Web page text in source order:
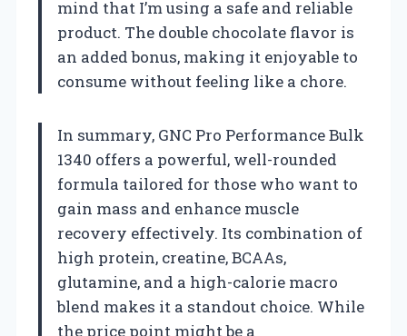
mind that I’m using a safe and reliable
product. The double chocolate flavor is
an added bonus, making it enjoyable to
consume without feeling like a chore.
In summary, GNC Pro Performance Bulk
1340 offers a powerful, well-rounded
formula tailored for those who want to
gain mass and enhance muscle
recovery effectively. Its combination of
high protein, creatine, BCAAs,
glutamine, and a high-calorie macro
blend makes it a standout choice. While
the price point might be a